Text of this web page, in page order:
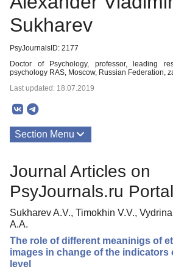
Sukharev
PsyJournalsID: 2177
Doctor of Psychology, professor, leading
psychology RAS, Moscow, Russian Federation,
Last updated: 18.07.2019
Section Menu
Journal Articles on
PsyJournals.ru Portal
Sukharev A.V., Timokhin V.V.,
A.A.
The role of different meaninigs of
images in change of the indicators
level